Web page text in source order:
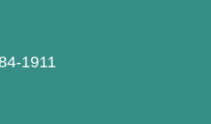
1911